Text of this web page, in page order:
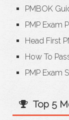
PMBOK
PMP Exam
Head First
How To
PMP Exam
Top 5